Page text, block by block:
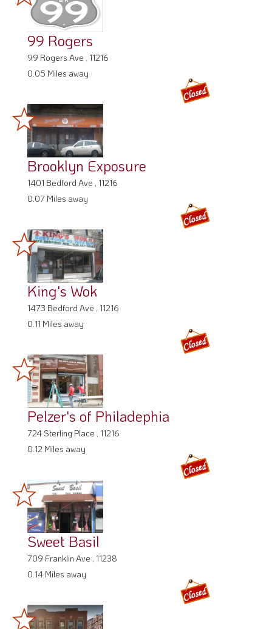
99 Rogers
99 Rogers Ave , 11216
0.05 Miles away
Brooklyn Exposure
1401 Bedford Ave , 11216
0.07 Miles away
King's Wok
1473 Bedford Ave , 11216
0.11 Miles away
Pelzer's of Philadephia
724 Sterling Place , 11216
0.12 Miles away
Sweet Basil
709 Franklin Ave , 11238
0.14 Miles away